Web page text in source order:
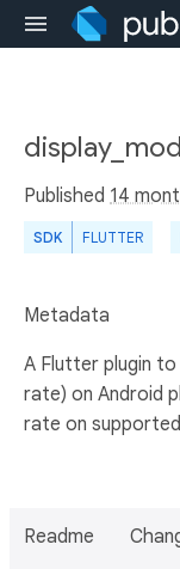
Published 14
SDK FLUTTER
Metadata
A Flutter plugin
rate) on Android
rate on
Readme